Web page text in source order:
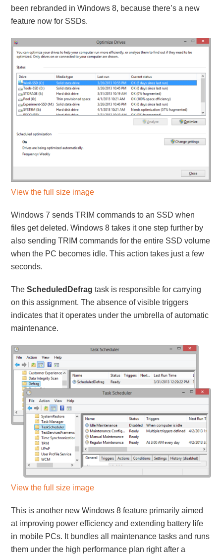
been rebranded in Windows 8, because there’s a new
feature now for SSDs.
View the full size image
Windows 7 sends TRIM commands to an SSD when
files get deleted. Windows 8 takes it one step further by
also sending TRIM commands for the entire SSD volume
when the PC becomes idle. This action takes just a few
seconds.
TheScheduledDefrag task is responsible for carrying
on this assignment. The absence of visible triggers
indicates that it operates under the umbrella of automatic
maintenance.
View the full size image
This is another new Windows 8 feature primarily aimed
at improving power efficiency and extending battery life
in mobile PCs. It bundles all maintenance tasks and runs
them under the high performance plan right after a